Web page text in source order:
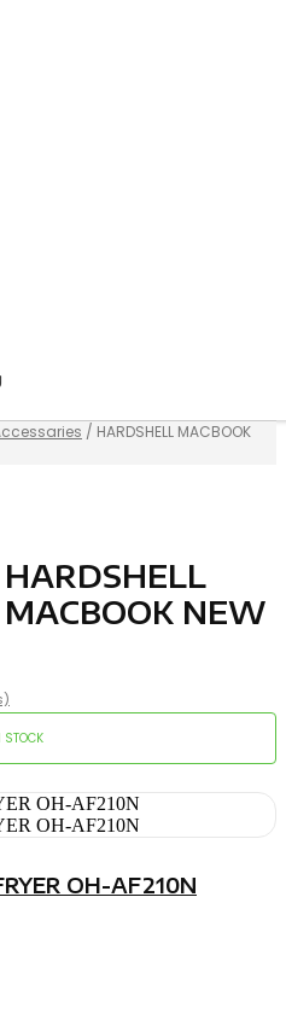
/ HARDSHELL MACBOOK
HARDSHELL
MACBOOK NEW
STOCK
OH-AF210N